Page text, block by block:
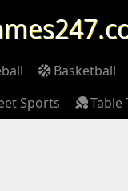
Basketball
Sports Table